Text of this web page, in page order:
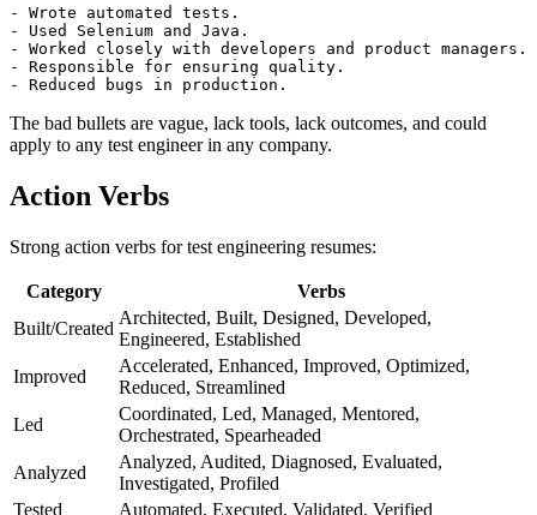
- Wrote automated tests.
- Used Selenium and Java.
- Worked closely with developers and product managers.
- Responsible for ensuring quality.
The bad bullets are vague, lack tools, lack outcomes, and could
Category
Verbs
Architected, Built, Designed, Developed,
Engineered, Established
Accelerated, Enhanced, Improved, Optimized,
Reduced, Streamlined
Coordinated, Led, Managed, Mentored,
Orchestrated, Spearheaded
Analyzed
Analyzed, Audited, Diagnosed, Evaluated,
Investigated, Profiled